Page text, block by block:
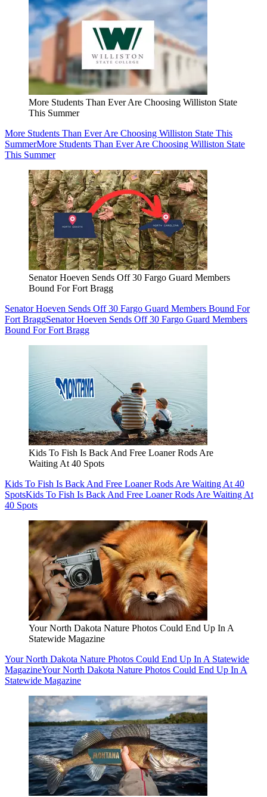
More Students Than Ever Are Choosing Williston State
This Summer
More Students Than Ever Are Choosing Williston State This
SummerMore Students Than Ever Are Choosing Williston State
This Summer
Senator Hoeven Sends Off 30 Fargo Guard Members
Bound For Fort Bragg
Senator Hoeven Sends Off 30 Fargo Guard Members Bound For
Fort BraggSenator Hoeven Sends Off 30 Fargo Guard Members
Bound For Fort Bragg
Kids To Fish Is Back And Free Loaner Rods Are
Waiting At 40 Spots
Kids To Fish Is Back And Free Loaner Rods Are Waiting At 40
SpotsKids To Fish Is Back And Free Loaner Rods Are Waiting At
40 Spots
Your North Dakota Nature Photos Could End Up In A
Statewide Magazine
Your North Dakota Nature Photos Could End Up In A Statewide
MagazineYour North Dakota Nature Photos Could End Up In A
Statewide Magazine